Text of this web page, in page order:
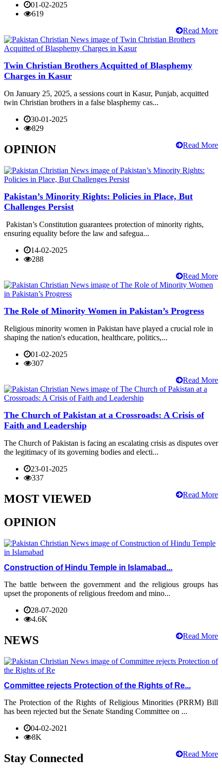
01-02-2025
619
Read More
Twin Christian Brothers Acquitted of Blasphemy
Charges in Kasur
On January 25, 2025, a sessions court in Kasur, Punjab, acquitted
twin Christian brothers in a false blasphemy cas...
30-01-2025
829
Read More
OPINION
Pakistan’s Minority Rights: Policies in Place, But
Challenges Persist
Pakistan’s Constitution guarantees protection of minority rights,
ensuring equality before the law and safegua...
14-02-2025
288
Read More
The Role of Minority Women in Pakistan’s Progress
Religious minority women in Pakistan have played a crucial role in
shaping the nation's education, healthcare, politics,...
01-02-2025
307
Read More
The Church of Pakistan at a Crossroads: A Crisis of
Faith and Leadership
The Church of Pakistan is facing an escalating crisis as disputes over
the legitimacy of its governing bodies and electi...
23-01-2025
337
Read More
MOST VIEWED
OPINION
Construction of Hindu Temple in Islamabad...
The battle between the government and the religious groups has
upset the proponents of religious freedom and mino...
28-07-2020
4.6K
Read More
NEWS
Committee rejects Protection of the Rights of Re...
The Protection of the Rights of Religious Minorities (PRRM) Bill
has been rejected but the Senate Standing Committee on ...
04-02-2021
8K
Read More
Stay Connected